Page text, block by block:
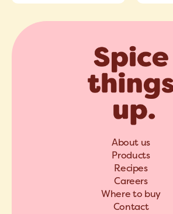
About us
Products
Recipes
Careers
Where to buy
Contact